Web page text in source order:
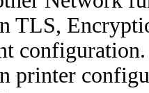
TLS,
configuration.
printer